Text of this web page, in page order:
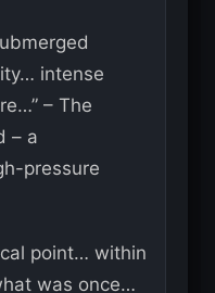
intense
– The
– a
pressure
point… within
was once…